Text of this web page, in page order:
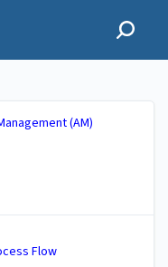
(AM)
Flow